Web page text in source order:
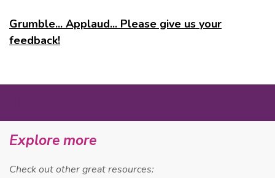
Grumble... Applaud... Please give us your
feedback!
Explore more
Check out other great resources: